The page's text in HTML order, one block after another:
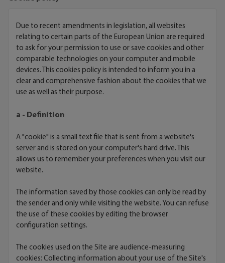
Due to recent amendments in legislation, all websites
relating to certain parts of the European Union are required
to ask for your permission to use or save cookies and other
comparable technologies on your computer and mobile
devices. This cookies policy is intended to inform you in a
clear and comprehensive fashion about the cookies that we
use as well as their purpose.
a - Definition
A "cookie" is a small text file that is sent from a website's
server and is stored on your computer's hard drive. This
allows us to remember your preferences when you visit our
website.
The information saved by those cookies can only be read by
the sender and only while visiting the website. You can refuse
the use of these cookies by editing the browser
configuration settings.
The cookies used on the Site are audience-measuring
cookies: Collecting information about your use of the Site's